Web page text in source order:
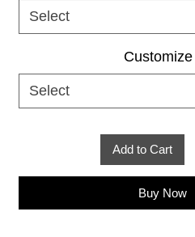
Select
Customize
Select
Add to Cart
Buy Now